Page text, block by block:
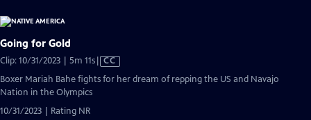
Going for Gold
Clip: 10/31/2023 | 5m 11sVideo
has
CC
Boxer Mariah Bahe fights for her dream of repping the US and Navajo
Nation in the Olympics
10/31/2023 | Rating NR